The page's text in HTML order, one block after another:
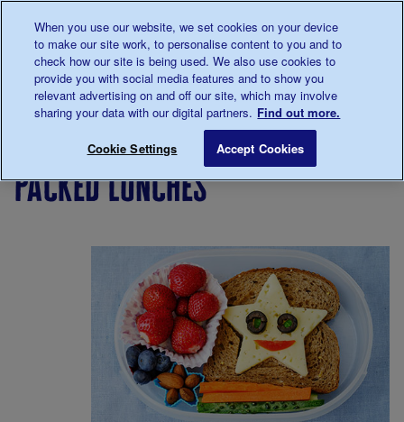
0345 123 2399
Main navigation
Menu
Breadcrumb
diabetes
Food
info for
parents
with
children
Packed lunches
packed lunches
When you use our website, we set cookies on your device
to make our site work, to personalise content to you and to
check how our site is being used. We also use cookies to
provide you with social media features and to show you
relevant advertising on and off our site, which may involve
sharing your data with our digital partners. Find out more.
Cookie Settings Accept Cookies